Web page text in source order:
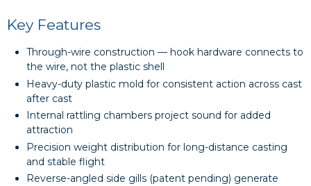
Key Features
Through-wire construction — hook hardware connects to
the wire, not the plastic shell
Heavy-duty plastic mold for consistent action across cast
after cast
Internal rattling chambers project sound for added
attraction
Precision weight distribution for long-distance casting
and stable flight
Reverse-angled side gills (patent pending) generate